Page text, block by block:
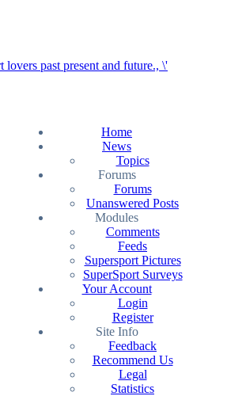
Home
News
Topics
Forums
Forums
Unanswered Posts
Modules
Comments
Feeds
Supersport Pictures
SuperSport Surveys
Your Account
Login
Register
Site Info
Feedback
Recommend Us
Legal
Statistics